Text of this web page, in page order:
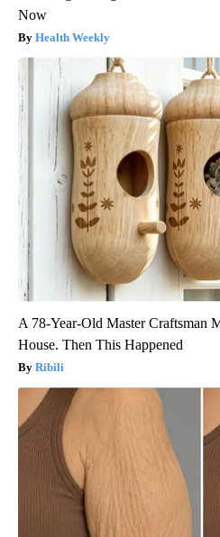
Now
Health Weekly
A 78-Year-Old Master Craftsman
House. Then This Happened
Ribili